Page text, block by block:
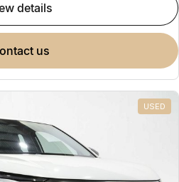
details
contact us
USED